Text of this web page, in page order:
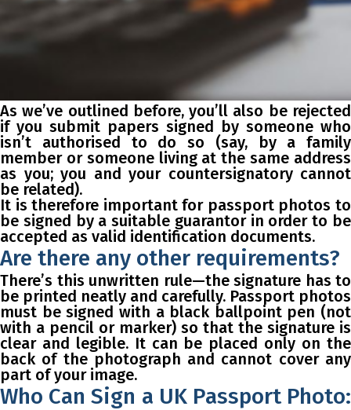
As we’ve outlined before, you’ll also be rejected
if you submit papers signed by someone who
isn’t authorised to do so (say, by a family
member or someone living at the same address
as you; you and your countersignatory cannot
be related).
It is therefore important for passport photos to
be signed by a suitable guarantor in order to be
accepted as valid identification documents.
Are there any other requirements?
There’s this unwritten rule—the signature has to
be printed neatly and carefully. Passport photos
must be signed with a black ballpoint pen (not
with a pencil or marker) so that the signature is
clear and legible. It can be placed only on the
back of the photograph and cannot cover any
part of your image.
Who Can Sign a UK Passport Photo: